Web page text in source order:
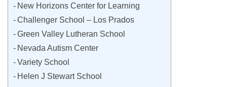
New Horizons Center for Learning
Challenger School – Los Prados
Green Valley Lutheran School
Nevada Autism Center
Variety School
Helen J Stewart School